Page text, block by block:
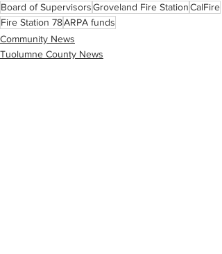
Board of SupervisorsGroveland Fire StationCalFire
Fire Station 78ARPA funds
Community News
Tuolumne County News